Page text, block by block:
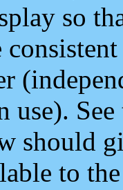
so
use).
should
to